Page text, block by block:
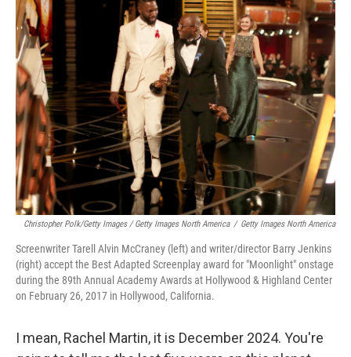
Christopher Polk/Getty Images / Getty Images North America / Getty Images North America
Screenwriter Tarell Alvin McCraney (left) and writer/director Barry Jenkins
(right) accept the Best Adapted Screenplay award for "Moonlight" onstage
during the 89th Annual Academy Awards at Hollywood & Highland Center
on February 26, 2017 in Hollywood, California.
I mean, Rachel Martin, it is December 2024. You're